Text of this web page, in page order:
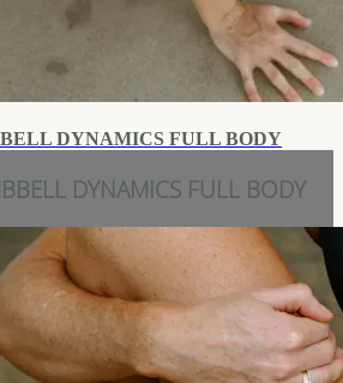
DYNAMICS FULL BODY
DYNAMICS FULL BODY